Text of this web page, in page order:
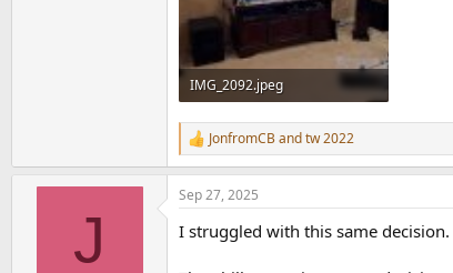
IMG_2092.jpeg
1,010.3 KB · Views: 147
R
e
a
c
i
JonfromCBandtw 2022
J
Sep 27, 2025
I struggled with this same decision.